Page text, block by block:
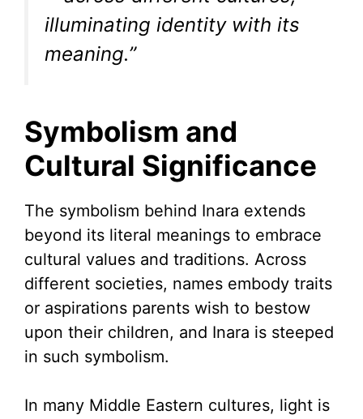
illuminating identity with its
meaning.”
Symbolism and
Cultural Significance
The symbolism behind Inara extends
beyond its literal meanings to embrace
cultural values and traditions. Across
different societies, names embody traits
or aspirations parents wish to bestow
upon their children, and Inara is steeped
in such symbolism.
In many Middle Eastern cultures, light is